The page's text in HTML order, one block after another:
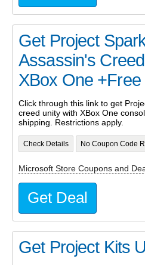
Get Project
Assassin's
XBox One +Free
Click through this link to get
creed unity with XBox One
shipping. Restrictions apply.
Check Details No Coupon Code
Microsoft Store Coupons and
Get Deal
Get Project Kits